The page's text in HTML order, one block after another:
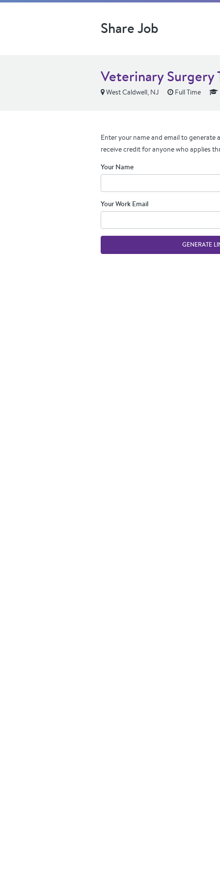
Share Job
Veterinary Surgery
West Caldwell, NJ Full Time
Enter your name and email to generate
receive credit for anyone who applies
Your Name
Your Work Email
GENERATE